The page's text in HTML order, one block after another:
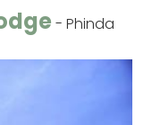
- Phinda